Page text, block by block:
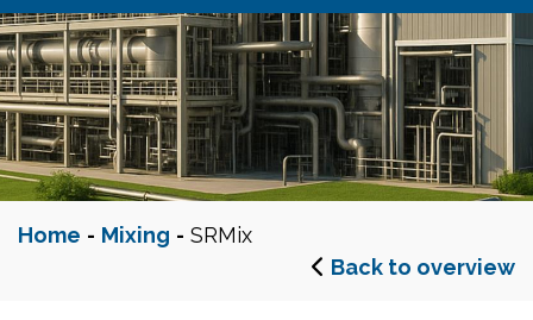
Home - Mixing - SRMix
Back to overview